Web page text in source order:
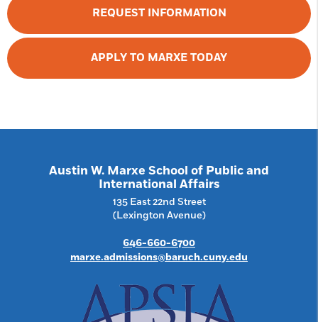
REQUEST INFORMATION
APPLY TO MARXE TODAY
Austin W. Marxe School of Public and
International Affairs
135 East 22nd Street
(Lexington Avenue)
646-660-6700
marxe.admissions@baruch.cuny.edu